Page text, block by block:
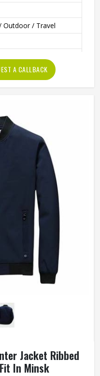
Outdoor / Travel
Length
A CALLBACK
Jacket Ribbed
In Minsk